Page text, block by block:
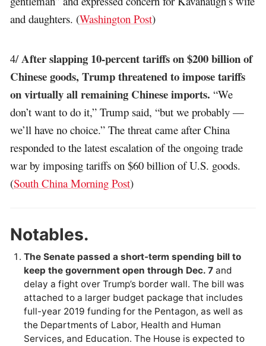
and daughters. (Washington Post)
4/After slapping 10-percent tariffs on $200 billion of
Chinese goods, Trump threatened to impose tariffs
on virtually all remaining Chinese imports. “We
don’t want to do it,” Trump said, “but we probably —
we’ll have no choice.” The threat came after China
responded to the latest escalation of the ongoing trade
war by imposing tariffs on $60 billion of U.S. goods.
(South China Morning Post)
Notables.
The Senate passed a short-term spending bill to
keep the government open through Dec. 7 and
delay a fight over Trump’s border wall. The bill was
attached to a larger budget package that includes
full-year 2019 funding for the Pentagon, as well as
the Departments of Labor, Health and Human
Services, and Education. The House is expected to